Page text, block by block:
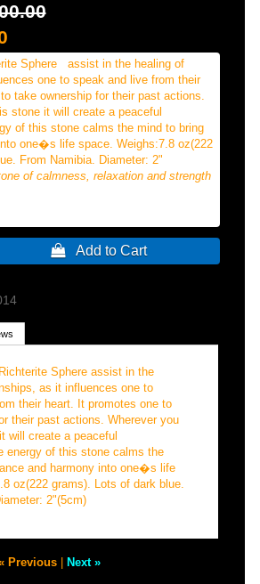
Sphere assist in the healing of
one to speak and live from their
take ownership for their past actions.
stone it will create a peaceful
of this stone calms the mind to bring
one�s life space. Weighs:7.8 oz(222
From Namibia. Diameter: 2"
of calmness, relaxation and strength
 Add to Cart
Sphere assist in the
as it influences one to
their heart. It promotes one to
their past actions. Wherever you
will create a peaceful
energy of this stone calms the
and harmony into one�s life
oz(222 grams). Lots of dark blue.
2"(5cm)
Previous Next »